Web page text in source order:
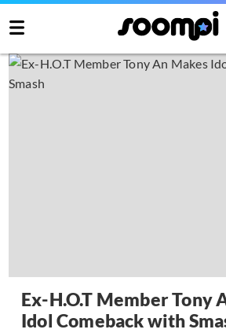
Ex-H.O.T Member Tony
Idol Comeback with